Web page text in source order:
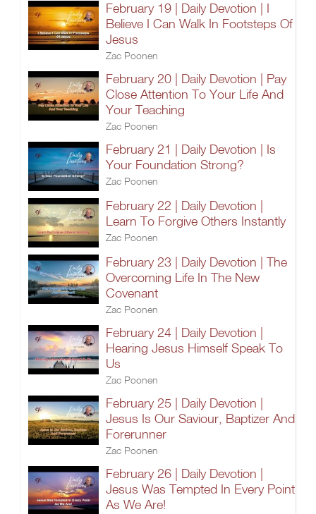
February 19 | Daily Devotion | I
Believe I Can Walk In Footsteps Of
Jesus
Zac Poonen
February 20 | Daily Devotion | Pay
Close Attention To Your Life And
Your Teaching
Zac Poonen
February 21 | Daily Devotion | Is
Your Foundation Strong?
Zac Poonen
February 22 | Daily Devotion |
Learn To Forgive Others Instantly
Zac Poonen
February 23 | Daily Devotion | The
Overcoming Life In The New
Covenant
Zac Poonen
February 24 | Daily Devotion |
Hearing Jesus Himself Speak To
Us
Zac Poonen
February 25 | Daily Devotion |
Jesus Is Our Saviour, Baptizer And
Forerunner
Zac Poonen
February 26 | Daily Devotion |
Jesus Was Tempted In Every Point
As We Are!